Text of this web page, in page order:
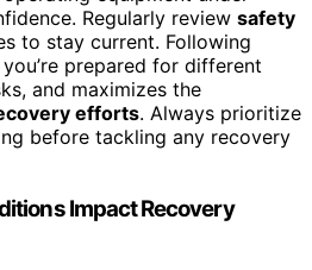
Regularly review safety
to stay current. Following
prepared for different
and maximizes the
efforts. Always prioritize
before tackling any recovery
Impact Recovery